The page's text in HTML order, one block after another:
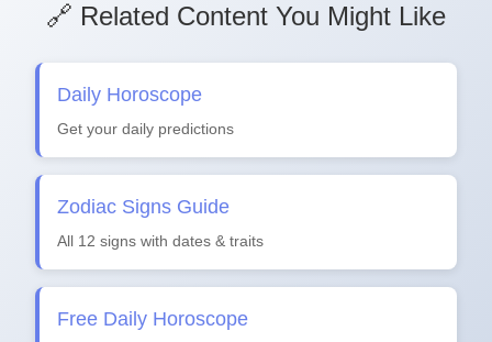
🔗 Related Content You Might Like
Daily Horoscope
Get your daily predictions
Zodiac Signs Guide
All 12 signs with dates & traits
Free Daily Horoscope